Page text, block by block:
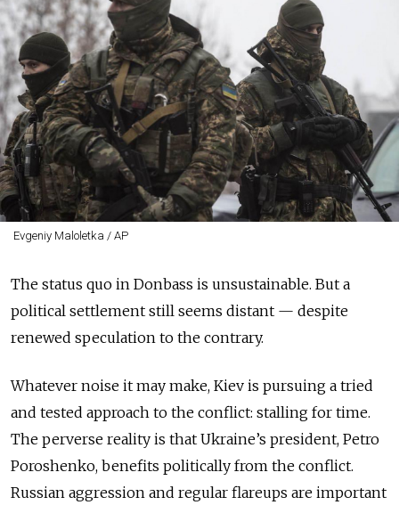
Evgeniy Maloletka / AP
The status quo in Donbass is unsustainable. But a
political settlement still seems distant — despite
renewed speculation to the contrary.
Whatever noise it may make, Kiev is pursuing a tried
and tested approach to the conflict: stalling for time.
The perverse reality is that Ukraine’s president, Petro
Poroshenko, benefits politically from the conflict.
Russian aggression and regular flareups are important